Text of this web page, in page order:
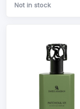
Not in stock